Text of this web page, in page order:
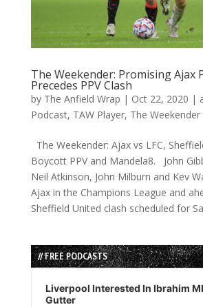
The Weekender: Promising Ajax
Precedes PPV Clash
by The Anfield Wrap | Oct 22, 2020 |
Podcast, TAW Player, The Weekender
The Weekender: Ajax vs LFC,
Boycott PPV and Mandela8. John
Neil Atkinson, John Milburn and Kev
Ajax in the Champions League and
Sheffield United clash scheduled for
// FREE PODCASTS
Audio
Player
Liverpool Interested In Ibrahim
Gutter